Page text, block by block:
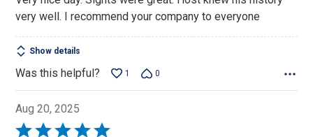
5
very well. I recommend your company to everyone
Show details
Was this helpful? 1 0
Aug 20, 2025
Rated